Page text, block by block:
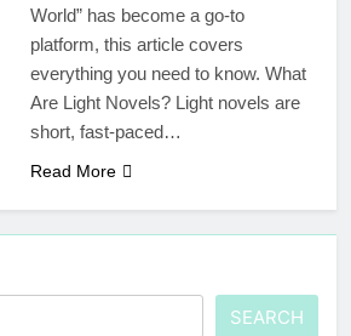
World” has become a go-to
platform, this article covers
everything you need to know. What
Are Light Novels? Light novels are
short, fast-paced…
Read More
SEARCH